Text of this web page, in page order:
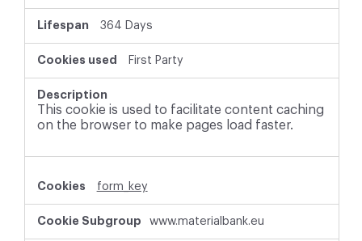
364 Days
First Party
This cookie is used to facilitate content caching
on the browser to make pages load faster.
form_key
www.materialbank.eu